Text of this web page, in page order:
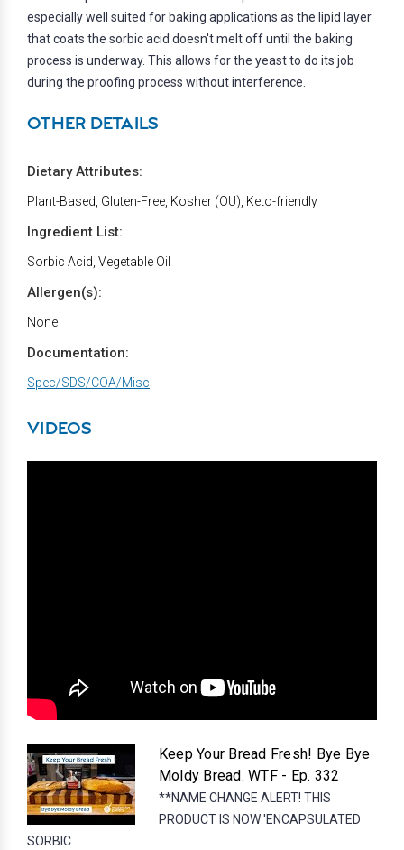
especially well suited for baking applications as the lipid layer
that coats the sorbic acid doesn't melt off until the baking
process is underway. This allows for the yeast to do its job
during the proofing process without interference.
OTHER DETAILS
Dietary Attributes:
Plant-Based, Gluten-Free, Kosher (OU), Keto-friendly
Ingredient List:
Sorbic Acid, Vegetable Oil
Allergen(s):
None
Documentation:
Spec/SDS/COA/Misc
VIDEOS
Keep Your Bread Fresh! Bye Bye
Moldy Bread. WTF - Ep. 332
**NAME CHANGE ALERT! THIS
PRODUCT IS NOW 'ENCAPSULATED
SORBIC ...